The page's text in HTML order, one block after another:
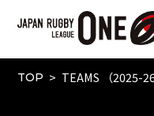
TOP TEAMS （2025-26